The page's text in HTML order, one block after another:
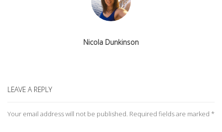
Nicola Dunkinson
LEAVE A REPLY
Your email address will not be published. Required fields are marked *